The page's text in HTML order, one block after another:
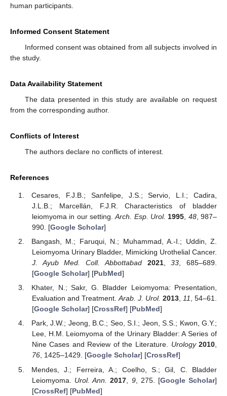
human participants.
Informed Consent Statement
Informed consent was obtained from all subjects involved in
the study.
Data Availability Statement
The data presented in this study are available on request
from the corresponding author.
Conflicts of Interest
The authors declare no conflicts of interest.
References
Cesares, F.J.B.; Sanfelipe, J.S.; Servio, L.I.; Cadira,
J.L.B.; Marcellán, F.J.R. Characteristics of bladder
leiomyoma in our setting.Arch. Esp. Urol. 1995 48, 987–
990. [Google Scholar]
Bangash, M.; Faruqui, N.; Muhammad, A.-I.; Uddin, Z.
Leiomyoma Urinary Bladder, Mimicking Urothelial Cancer.
J. Ayub Med. Coll. Abbottabad
2021,33 , 685–689.
[Google Scholar] [PubMed]
Khater, N.; Sakr, G. Bladder Leiomyoma: Presentation,
Evaluation and Treatment.Arab. J. Urol. 2013, 11, 54–61.
[Google Scholar] [CrossRef] [PubMed]
Park, J.W.; Jeong, B.C.; Seo, S.I.; Jeon, S.S.; Kwon, G.Y.;
Lee, H.M. Leiomyoma of the Urinary Bladder: A Series of
Nine Cases and Review of the Literature. Urology 2010,
76, 1425–1429. [Google Scholar] [CrossRef]
Mendes, J.; Ferreira, A.; Coelho, S.; Gil, C. Bladder
Leiomyoma. Urol. Ann. 2017 9, 275. [Google Scholar]
[CrossRef] [PubMed]